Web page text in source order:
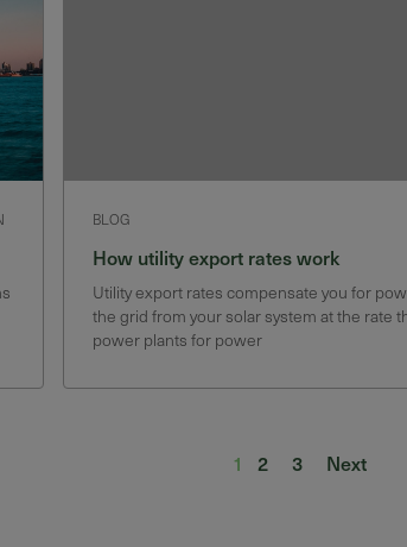
BLOG
How utility export rates work
Utility export rates compensate you for
the grid from your solar system at the rate
power plants for power
1 2 3 Next